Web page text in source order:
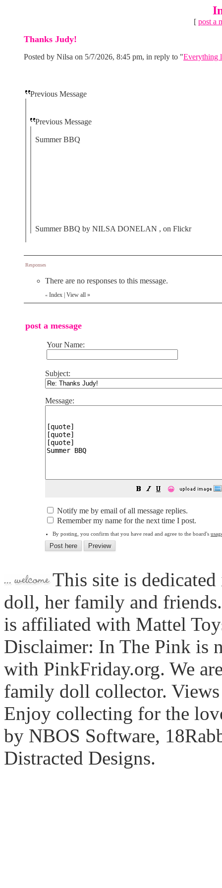
[ post a
Thanks Judy!
Posted by Nilsa on 5/7/2026, 8:45 pm, in reply to "Everything
Previous Message
Previous Message
Summer BBQ
Summer BBQ by NILSA DONELAN , on Flickr
Responses
There are no responses to this message.
« Index View all »
post a message
Your Name:
Subject:
Message:
😀
Notify me by email of all message replies.
Remember my name for the next time I post.
By posting, you confirm that you have read and agree to the board's
This site is
doll, her family and
is affiliated with Mattel
Disclaimer: In The Pink is
with PinkFriday.org. We
family doll collector. Views
Enjoy collecting for the
by NBOS Software,
Distracted Designs.